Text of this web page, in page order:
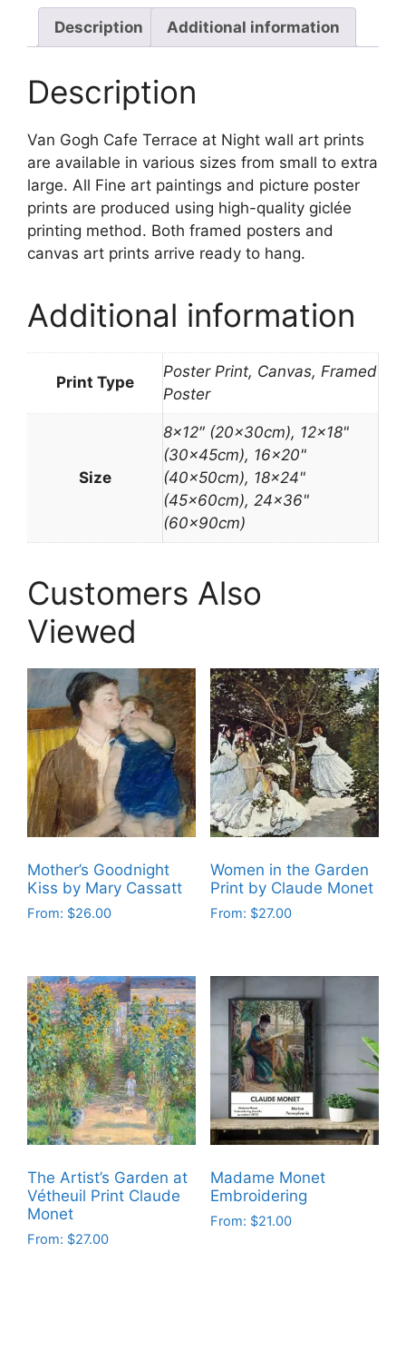
quantity
Description Additional information
Description
Van Gogh Cafe Terrace at Night wall art prints
are available in various sizes from small to extra
large. All Fine art paintings and picture poster
prints are produced using high-quality giclée
printing method. Both framed posters and
canvas art prints arrive ready to hang.
Additional information
Print Type
Poster Print, Canvas, Framed
Poster
Size
8×12″ (20x30cm), 12×18"
(30x45cm), 16×20"
(40x50cm), 18×24"
(45x60cm), 24×36"
(60x90cm)
Customers Also
Viewed
Mother’s Goodnight
Kiss by Mary Cassatt
From: $26.00
has
multiple
variants.
The
options
may
be
chosen
on
the
product
page
Women in the Garden
Print by Claude Monet
From: $27.00
has
multiple
variants.
The
options
may
be
chosen
on
the
product
The Artist’s Garden at
Vétheuil Print Claude
Monet
From: $27.00
Madame Monet
Embroidering
From: $21.00